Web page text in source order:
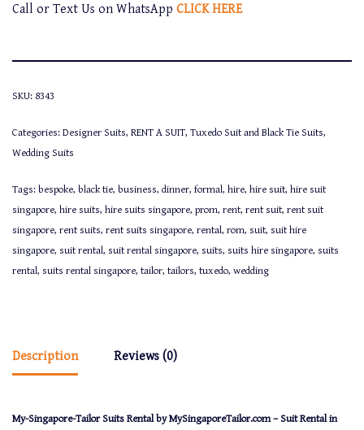
Call or Text Us on WhatsApp CLICK HERE
SKU: 8343
Categories: Designer Suits, RENT A SUIT, Tuxedo Suit and Black Tie Suits,
Wedding Suits
Tags: bespoke, black tie, business, dinner, formal, hire, hire suit, hire suit
singapore, hire suits, hire suits singapore, prom, rent, rent suit, rent suit
singapore, rent suits, rent suits singapore, rental, rom, suit, suit hire
singapore, suit rental, suit rental singapore, suits, suits hire singapore, suits
rental, suits rental singapore, tailor, tailors, tuxedo, wedding
Description Reviews (0)
My-Singapore-Tailor Suits Rental by MySingaporeTailor.com – Suit Rental in